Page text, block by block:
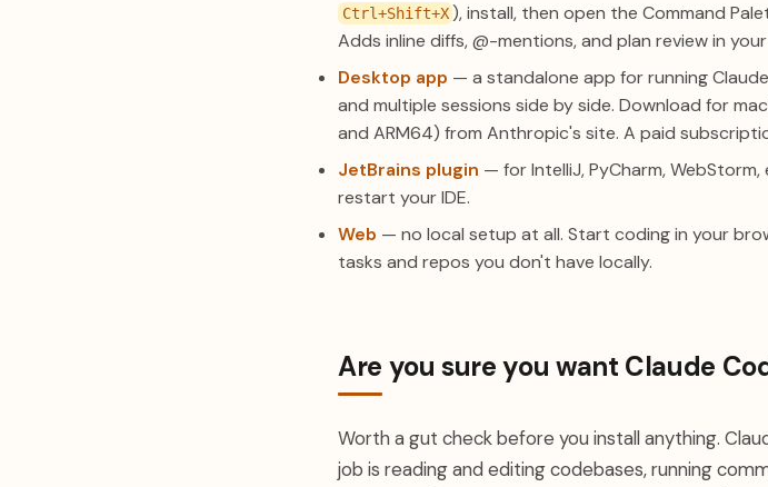
Ctrl+Shift+X ), install, then open the Command
Adds inline diffs, @-mentions, and plan review in
Desktop app — a standalone app for running
and multiple sessions side by side. Download for
and ARM64) from Anthropic's site. A paid
JetBrains plugin — for IntelliJ, PyCharm,
restart your IDE.
Web — no local setup at all. Start coding in your
tasks and repos you don't have locally.
Are you sure you want Claude
Worth a gut check before you install anything.
job is reading and editing codebases, running